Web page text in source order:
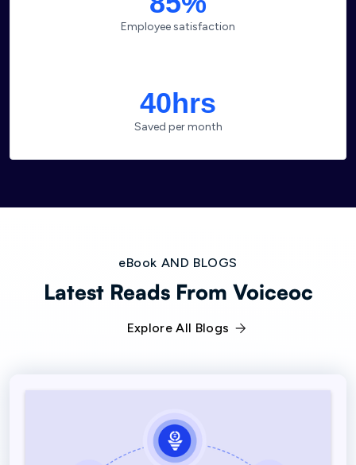
Employee satisfaction
40hrs
Saved per month
eBook AND BLOGS
Latest Reads From Voiceoc
Explore All Blogs